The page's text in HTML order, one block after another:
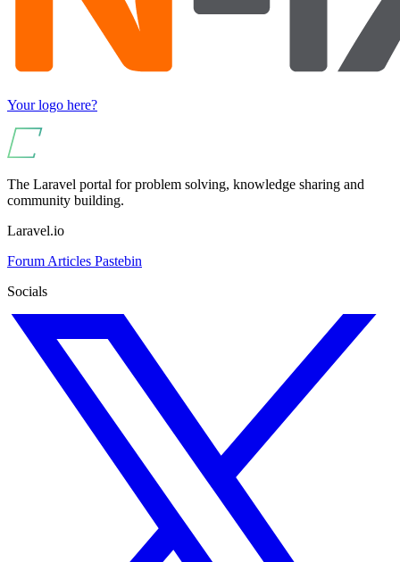
Your logo here?
The Laravel portal for problem solving, knowledge sharing and
community building.
Laravel.io
Forum Articles Pastebin
Socials